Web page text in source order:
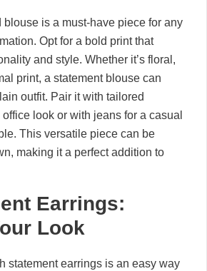
blouse is a must-have piece for any
Opt for a bold print that
and style. Whether it’s floral,
print, a statement blouse can
outfit. Pair it with tailored
look or with jeans for a casual
This versatile piece can be
making it a perfect addition to
Earrings:
Look
statement earrings is an easy way